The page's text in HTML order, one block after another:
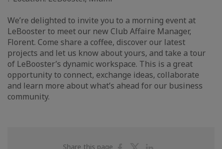
We’re delighted to invite you to a morning event at
LeBooster to meet our new Club Affaire Manager,
Florent. Come share a coffee, discover our latest
projects and let us know about yours, and take a tour
of LeBooster’s dynamic workspace. This is a great
opportunity to connect, exchange ideas, collaborate
and learn more about what’s ahead for our business
community.
Share this page
ShareShare